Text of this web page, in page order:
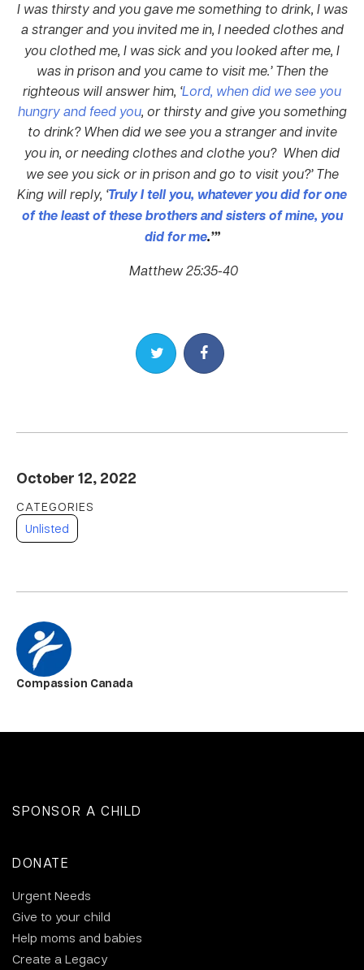
I was thirsty and you gave me something to drink, I was
a stranger and you invited me in, I needed clothes and
you clothed me, I was sick and you looked after me, I
was in prison and you came to visit me.’Then the
righteous will answer him, ‘Lord, when did we see you
hungry and feed you, or thirsty and give you something
to drink? When did we see you a stranger and invite
you in, or needing clothes and clothe you? When did
we see you sick or in prison and go to visit you?’The
King will reply, ‘Truly I tell you, whatever you did for one
of the least of these brothers and sisters of mine, you
did for me.’”
Matthew 25:35-40
Share on TwitterShare on Facebook
October 12, 2022
Unlisted
Compassion Canada
SPONSOR A CHILD
DONATE
Urgent Needs
Give to your child
Help moms and babies
Create a Legacy